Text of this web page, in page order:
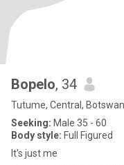
Bopelo, 34
Tutume, Central,
Seeking: Male 35 - 60
Body style: Full Figured
It's just me